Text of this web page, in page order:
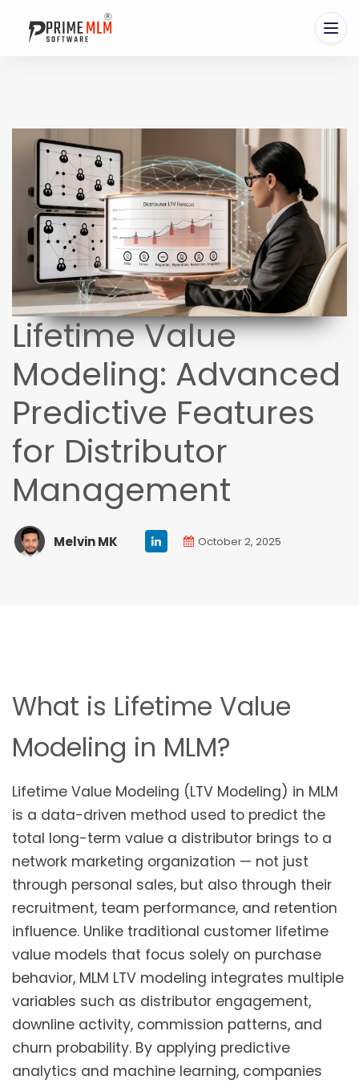
Lifetime Value
Modeling: Advanced
Predictive Features
for Distributor
Management
Melvin MK October 2, 2025
What is Lifetime Value
Modeling in MLM?
Lifetime Value Modeling (LTV Modeling) in MLM
is a data-driven method used to predict the
total long-term value a distributor brings to a
network marketing organization — not just
through personal sales, but also through their
recruitment, team performance, and retention
influence. Unlike traditional customer lifetime
value models that focus solely on purchase
behavior, MLM LTV modeling integrates multiple
variables such as distributor engagement,
downline activity, commission patterns, and
churn probability. By applying predictive
analytics and machine learning, companies